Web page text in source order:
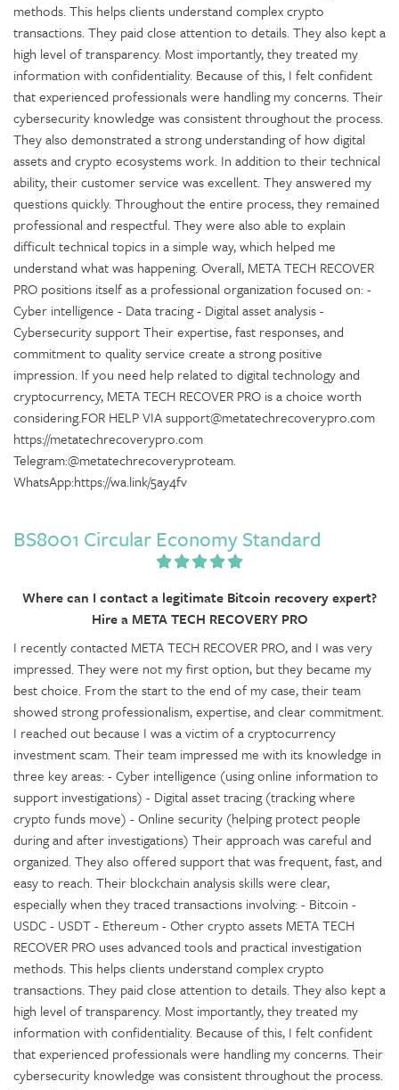
methods. This helps clients understand complex crypto
transactions. They paid close attention to details. They also kept a
high level of transparency. Most importantly, they treated my
information with confidentiality. Because of this, I felt confident
that experienced professionals were handling my concerns. Their
cybersecurity knowledge was consistent throughout the process.
They also demonstrated a strong understanding of how digital
assets and crypto ecosystems work. In addition to their technical
ability, their customer service was excellent. They answered my
questions quickly. Throughout the entire process, they remained
professional and respectful. They were also able to explain
difficult technical topics in a simple way, which helped me
understand what was happening. Overall, META TECH RECOVER
PRO positions itself as a professional organization focused on: -
Cyber intelligence - Data tracing - Digital asset analysis -
Cybersecurity support Their expertise, fast responses, and
commitment to quality service create a strong positive
impression. If you need help related to digital technology and
cryptocurrency, META TECH RECOVER PRO is a choice worth
considering.FOR HELP VIA support@metatechrecoverypro.com
https://metatechrecoverypro.com
Telegram:@metatechrecoveryproteam.
WhatsApp:https://wa.link/5ay4fv
BS8001 Circular Economy Standard
Where can I contact a legitimate Bitcoin recovery expert?
Hire a META TECH RECOVERY PRO
I recently contacted META TECH RECOVER PRO, and I was very
impressed. They were not my first option, but they became my
best choice. From the start to the end of my case, their team
showed strong professionalism, expertise, and clear commitment.
I reached out because I was a victim of a cryptocurrency
investment scam. Their team impressed me with its knowledge in
three key areas: - Cyber intelligence (using online information to
support investigations) - Digital asset tracing (tracking where
crypto funds move) - Online security (helping protect people
during and after investigations) Their approach was careful and
organized. They also offered support that was frequent, fast, and
easy to reach. Their blockchain analysis skills were clear,
especially when they traced transactions involving: - Bitcoin -
USDC - USDT - Ethereum - Other crypto assets META TECH
RECOVER PRO uses advanced tools and practical investigation
methods. This helps clients understand complex crypto
transactions. They paid close attention to details. They also kept a
high level of transparency. Most importantly, they treated my
information with confidentiality. Because of this, I felt confident
that experienced professionals were handling my concerns. Their
cybersecurity knowledge was consistent throughout the process.